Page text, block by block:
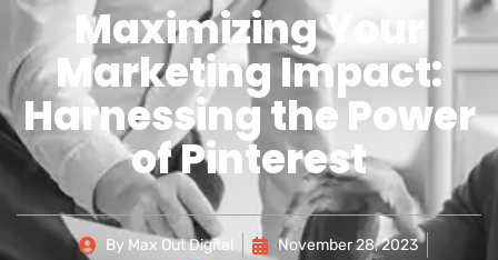
Maximizing Your
Marketing Impact:
Harnessing the Power
of Pinterest
By Max Out Digital
November 28, 2023